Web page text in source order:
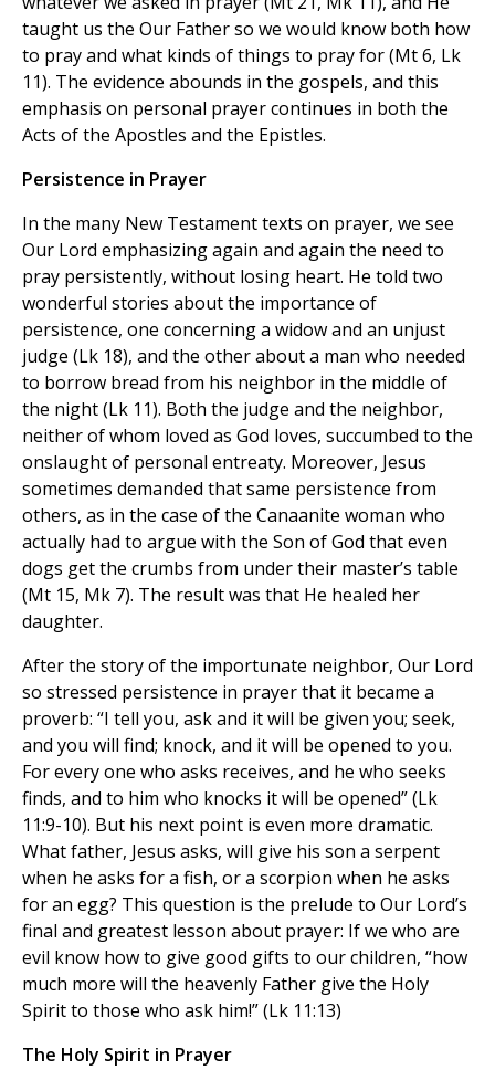
taught us the Our Father so we would know both how
to pray and what kinds of things to pray for (Mt 6, Lk
11). The evidence abounds in the gospels, and this
emphasis on personal prayer continues in both the
Acts of the Apostles and the Epistles.
Persistence in Prayer
In the many New Testament texts on prayer, we see
Our Lord emphasizing again and again the need to
pray persistently, without losing heart. He told two
wonderful stories about the importance of
persistence, one concerning a widow and an unjust
judge (Lk 18), and the other about a man who needed
to borrow bread from his neighbor in the middle of
the night (Lk 11). Both the judge and the neighbor,
neither of whom loved as God loves, succumbed to the
onslaught of personal entreaty. Moreover, Jesus
sometimes demanded that same persistence from
others, as in the case of the Canaanite woman who
actually had to argue with the Son of God that even
dogs get the crumbs from under their master’s table
(Mt 15, Mk 7). The result was that He healed her
daughter.
After the story of the importunate neighbor, Our Lord
so stressed persistence in prayer that it became a
proverb: “I tell you, ask and it will be given you; seek,
and you will find; knock, and it will be opened to you.
For every one who asks receives, and he who seeks
finds, and to him who knocks it will be opened” (Lk
11:9-10). But his next point is even more dramatic.
What father, Jesus asks, will give his son a serpent
when he asks for a fish, or a scorpion when he asks
for an egg? This question is the prelude to Our Lord’s
final and greatest lesson about prayer: If we who are
evil know how to give good gifts to our children, “how
much more will the heavenly Father give the Holy
Spirit to those who ask him!” (Lk 11:13)
The Holy Spirit in Prayer